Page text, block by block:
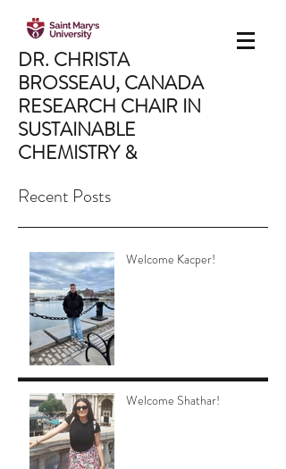
DR. CHRISTA
BROSSEAU, CANADA
RESEARCH CHAIR IN
SUSTAINABLE
CHEMISTRY &
Saint Mary's University,
CHRISTA.BROSSEAU@SMU.CA
902.496.8175
Recent Posts
Welcome Kacper!
Welcome Shathar!